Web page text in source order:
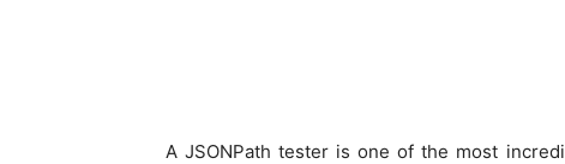
A JSONPath tester is one of the most